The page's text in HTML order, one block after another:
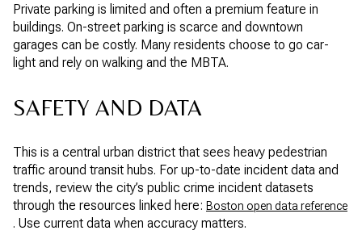
Private parking is limited and often a premium feature in
buildings. On-street parking is scarce and downtown
garages can be costly. Many residents choose to go car-
light and rely on walking and the MBTA.
SAFETY AND DATA
This is a central urban district that sees heavy pedestrian
traffic around transit hubs. For up-to-date incident data and
trends, review the city’s public crime incident datasets
through the resources linked here: Boston open data reference
. Use current data when accuracy matters.